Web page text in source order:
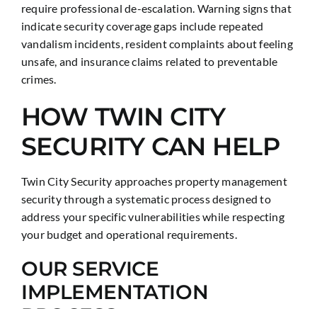
require professional de-escalation. Warning signs that
indicate security coverage gaps include repeated
vandalism incidents, resident complaints about feeling
unsafe, and insurance claims related to preventable
crimes.
HOW TWIN CITY
SECURITY CAN HELP
Twin City Security approaches property management
security through a systematic process designed to
address your specific vulnerabilities while respecting
your budget and operational requirements.
OUR SERVICE
IMPLEMENTATION